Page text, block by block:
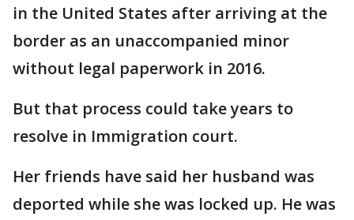
in the United States after arriving at the
border as an unaccompanied minor
without legal paperwork in 2016.
But that process could take years to
resolve in Immigration court.
Her friends have said her husband was
deported while she was locked up. He was